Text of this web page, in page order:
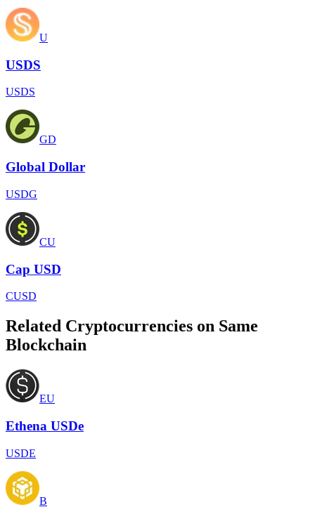
U
USDS
USDS
GD
Global Dollar
USDG
CU
Cap USD
CUSD
Related Cryptocurrencies on Same
Blockchain
EU
Ethena USDe
USDE
B